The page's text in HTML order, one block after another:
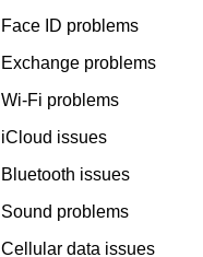
Face ID problems
Exchange problems
Wi-Fi problems
iCloud issues
Bluetooth issues
Sound problems
Cellular data issues